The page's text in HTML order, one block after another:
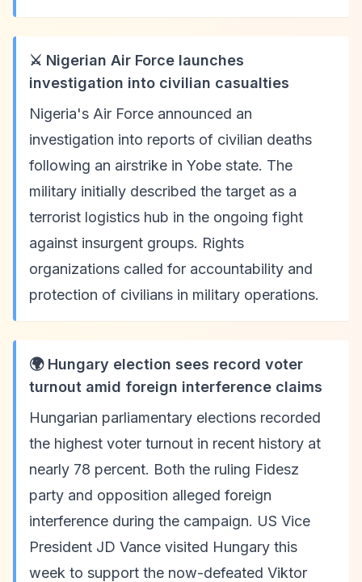
⚔️ Nigerian Air Force launches
investigation into civilian casualties
Nigeria's Air Force announced an
investigation into reports of civilian deaths
following an airstrike in Yobe state. The
military initially described the target as a
terrorist logistics hub in the ongoing fight
against insurgent groups. Rights
organizations called for accountability and
protection of civilians in military operations.
🌍 Hungary election sees record voter
turnout amid foreign interference claims
Hungarian parliamentary elections recorded
the highest voter turnout in recent history at
nearly 78 percent. Both the ruling Fidesz
party and opposition alleged foreign
interference during the campaign. US Vice
President JD Vance visited Hungary this
week to support the now-defeated Viktor